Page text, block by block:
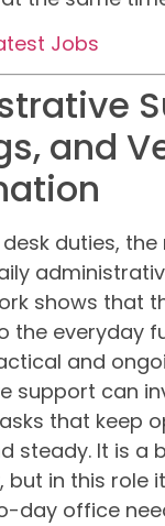
Jobs
and
duties, the
shows that
the everyday
and
support can
that keep
steady. It is a
but in this role
day office